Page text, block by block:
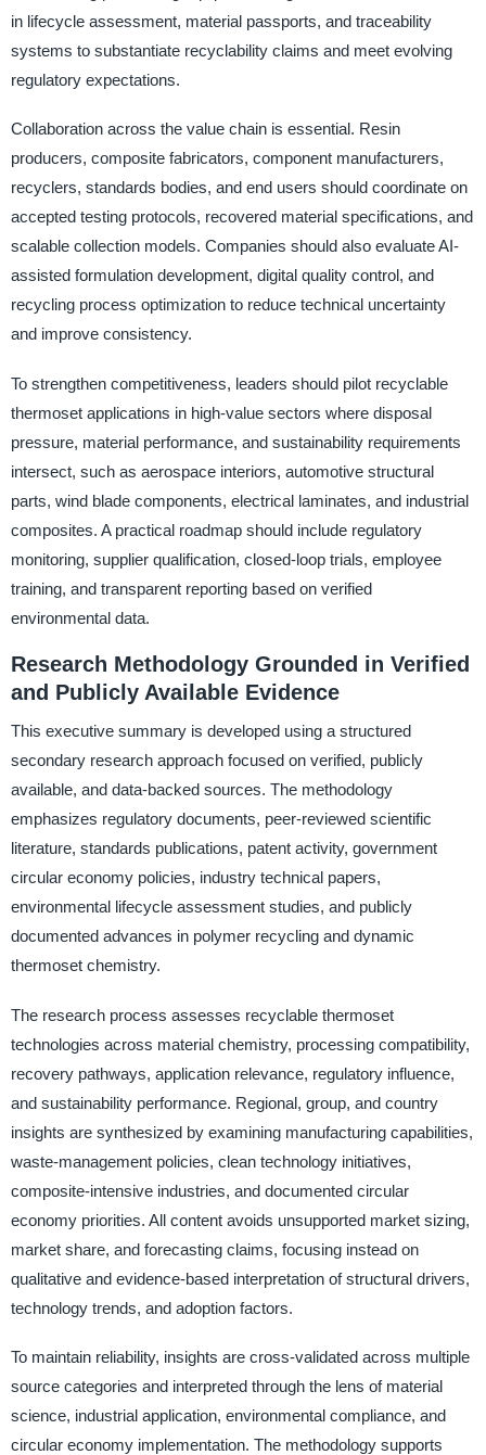
in lifecycle assessment, material passports, and traceability
systems to substantiate recyclability claims and meet evolving
regulatory expectations.
Collaboration across the value chain is essential. Resin
producers, composite fabricators, component manufacturers,
recyclers, standards bodies, and end users should coordinate on
accepted testing protocols, recovered material specifications, and
scalable collection models. Companies should also evaluate AI-
assisted formulation development, digital quality control, and
recycling process optimization to reduce technical uncertainty
and improve consistency.
To strengthen competitiveness, leaders should pilot recyclable
thermoset applications in high-value sectors where disposal
pressure, material performance, and sustainability requirements
intersect, such as aerospace interiors, automotive structural
parts, wind blade components, electrical laminates, and industrial
composites. A practical roadmap should include regulatory
monitoring, supplier qualification, closed-loop trials, employee
training, and transparent reporting based on verified
environmental data.
Research Methodology Grounded in Verified
and Publicly Available Evidence
This executive summary is developed using a structured
secondary research approach focused on verified, publicly
available, and data-backed sources. The methodology
emphasizes regulatory documents, peer-reviewed scientific
literature, standards publications, patent activity, government
circular economy policies, industry technical papers,
environmental lifecycle assessment studies, and publicly
documented advances in polymer recycling and dynamic
thermoset chemistry.
The research process assesses recyclable thermoset
technologies across material chemistry, processing compatibility,
recovery pathways, application relevance, regulatory influence,
and sustainability performance. Regional, group, and country
insights are synthesized by examining manufacturing capabilities,
waste-management policies, clean technology initiatives,
composite-intensive industries, and documented circular
economy priorities. All content avoids unsupported market sizing,
market share, and forecasting claims, focusing instead on
qualitative and evidence-based interpretation of structural drivers,
technology trends, and adoption factors.
To maintain reliability, insights are cross-validated across multiple
source categories and interpreted through the lens of material
science, industrial application, environmental compliance, and
circular economy implementation. The methodology supports